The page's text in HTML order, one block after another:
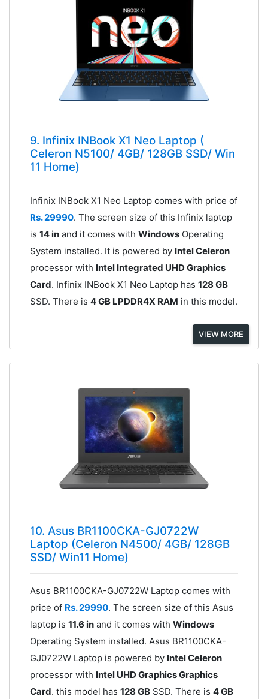
9. Infinix INBook X1 Neo Laptop (
Celeron N5100/ 4GB/ 128GB SSD/ Win
11 Home)
Infinix INBook X1 Neo Laptop comes with price of
Rs. 29990. The screen size of this Infinix laptop
is 14 inand it comes with WindowsOperating
System installed. It is powered by Intel Celeron
processor with Intel Integrated UHD Graphics
Card. Infinix INBook X1 Neo Laptop has 128 GB
SSD. There is 4 GB LPDDR4X RAM in this model.
VIEW MORE
10. Asus BR1100CKA-GJ0722W
Laptop (Celeron N4500/ 4GB/ 128GB
SSD/ Win11 Home)
Asus BR1100CKA-GJ0722W Laptop comes with
price of Rs. 29990. The screen size of this Asus
laptop is 11.6 inand it comes with Windows
Operating System installed. Asus BR1100CKA-
GJ0722W Laptop is powered by Intel Celeron
processor with Intel UHD Graphics Graphics
Card. this model has 128 GBSSD. There is 4 GB